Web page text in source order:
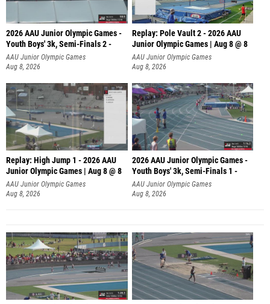
2026 AAU Junior Olympic Games -
Youth Boys' 3k, Semi-Finals 2 -
AAU Junior Olympic Games
Aug 8, 2026
Replay: Pole Vault 2 - 2026 AAU
Junior Olympic Games | Aug 8 @ 8
AAU Junior Olympic Games
Aug 8, 2026
Replay: High Jump 1 - 2026 AAU
Junior Olympic Games | Aug 8 @ 8
AAU Junior Olympic Games
Aug 8, 2026
2026 AAU Junior Olympic Games -
Youth Boys' 3k, Semi-Finals 1 -
AAU Junior Olympic Games
Aug 8, 2026